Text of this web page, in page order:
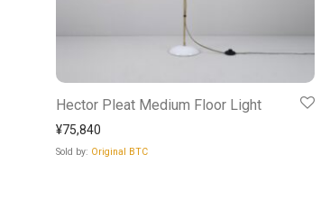
Hector Pleat Medium Floor Light
¥75,840
Sold by: Original BTC